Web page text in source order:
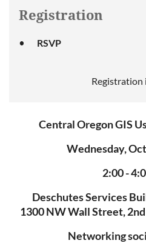
Registration
RSVP
Registration
Central Oregon GIS
Wednesday,
2:00 -
Deschutes Services
1300 NW Wall Street,
Networking